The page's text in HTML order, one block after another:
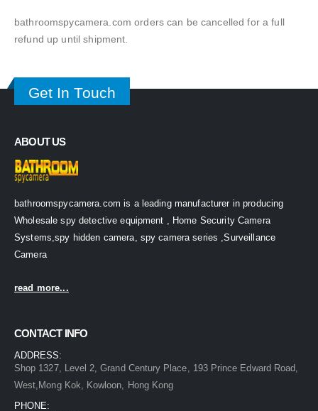
bathroomspycamera.com orders can be cancelled for a full
refund up until shipment.
Get In Touch
ABOUT US
bathroomspycamera.com is a leading manufacturer in producing
Wholesale spy detective equipment , Home Security Camera
Systems,spy hidden camera, spy camera series ,Surveillance
Camera
read more...
CONTACT INFO
ADDRESS:
Shop 1327, Level 2, Grand Century Place, 193 Prince Edward Road,
West,Mong Kok, Kowloon, Hong Kong
PHONE: